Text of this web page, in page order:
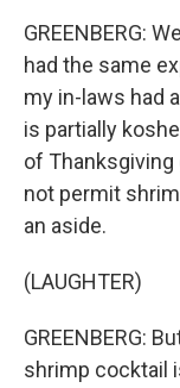
GREENBERG:
had the same
my in-laws had
is partially
of Thanksgiving
not permit
an aside.
(LAUGHTER)
GREENBERG:
shrimp cocktail